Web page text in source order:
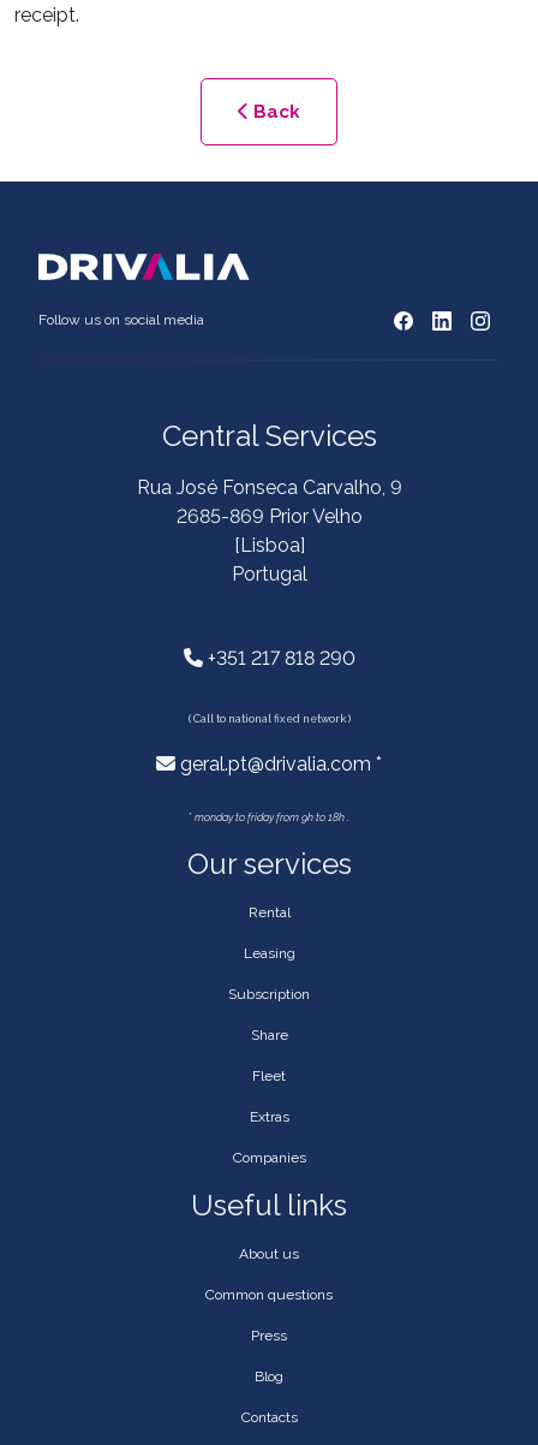
receipt.
Back
Follow us on social media
Central Services
Rua José Fonseca Carvalho, 9
2685-869 Prior Velho
[Lisboa]
Portugal
+351 217 818 290
( Call to national fixed network )
geral.pt@drivalia.com *
* monday to friday from 9h to 18h .
Our services
Rental
Leasing
Subscription
Share
Fleet
Extras
Companies
Useful links
About us
Common questions
Press
Blog
Contacts